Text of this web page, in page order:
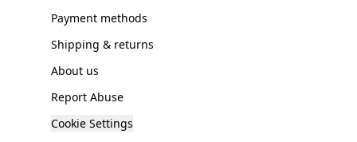
Payment methods
Shipping & returns
About us
Report Abuse
Cookie Settings